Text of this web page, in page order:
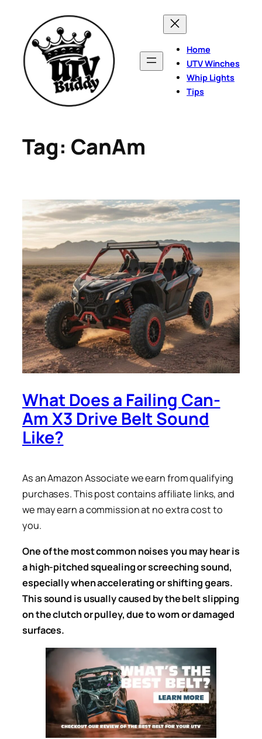
content
Home
UTV Winches
Whip Lights
Tips
Tag: CanAm
What Does a Failing Can-
Am X3 Drive Belt Sound
Like?
As an Amazon Associate we earn from qualifying
purchases. This post contains affiliate links, and
we may earn a commission at no extra cost to
you.
One of the most common noises you may hear is
a high-pitched squealing or screeching sound,
especially when accelerating or shifting gears.
This sound is usually caused by the belt slipping
on the clutch or pulley, due to worn or damaged
surfaces.